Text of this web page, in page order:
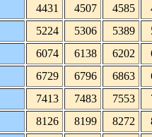
4431 4507 4585
5224 5306 5389
6074 6138 6202
6729 6796 6863
7413 7483 7553
8126 8199 8272